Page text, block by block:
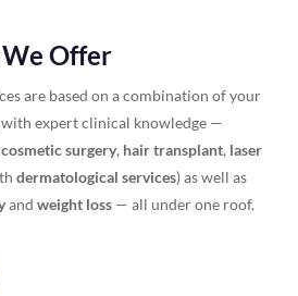
Offer
are based on a combination of your
expert clinical knowledge —
cosmetic surgery, hair transplant, laser
dermatological services) as well as
and weight loss — all under one roof.